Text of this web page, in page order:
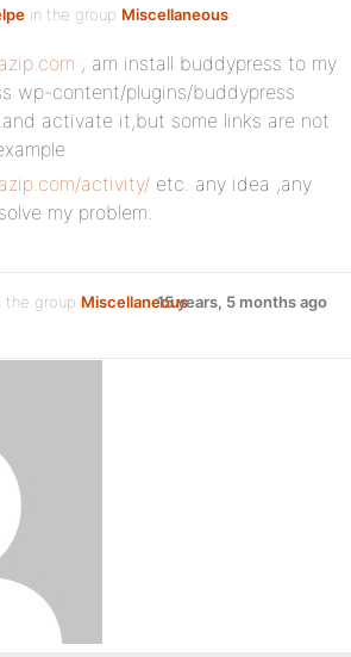
in the group Miscellaneous:
, am install buddypress to my
wp-content/plugins/buddypress
activate it,but some links are not
activity/ etc. any idea ,any
my problem.
the group Miscellaneous15 years, 5 months ago